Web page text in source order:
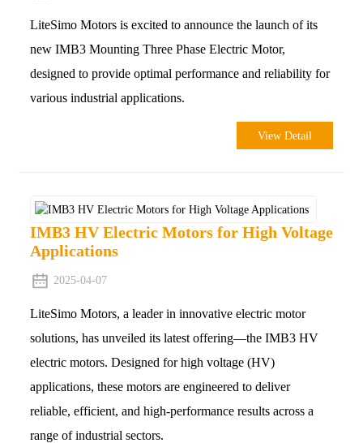
LiteSimo Motors is excited to announce the launch of its
new IMB3 Mounting Three Phase Electric Motor,
designed to provide optimal performance and reliability for
various industrial applications.
View Detail
IMB3 HV Electric Motors for High Voltage
Applications
2025-04-07
LiteSimo Motors, a leader in innovative electric motor
solutions, has unveiled its latest offering—the IMB3 HV
electric motors. Designed for high voltage (HV)
applications, these motors are engineered to deliver
reliable, efficient, and high-performance results across a
range of industrial sectors.